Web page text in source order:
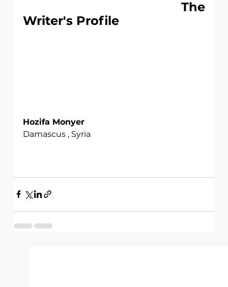
The
Writer's Profile
Hozifa Monyer
Damascus , Syria